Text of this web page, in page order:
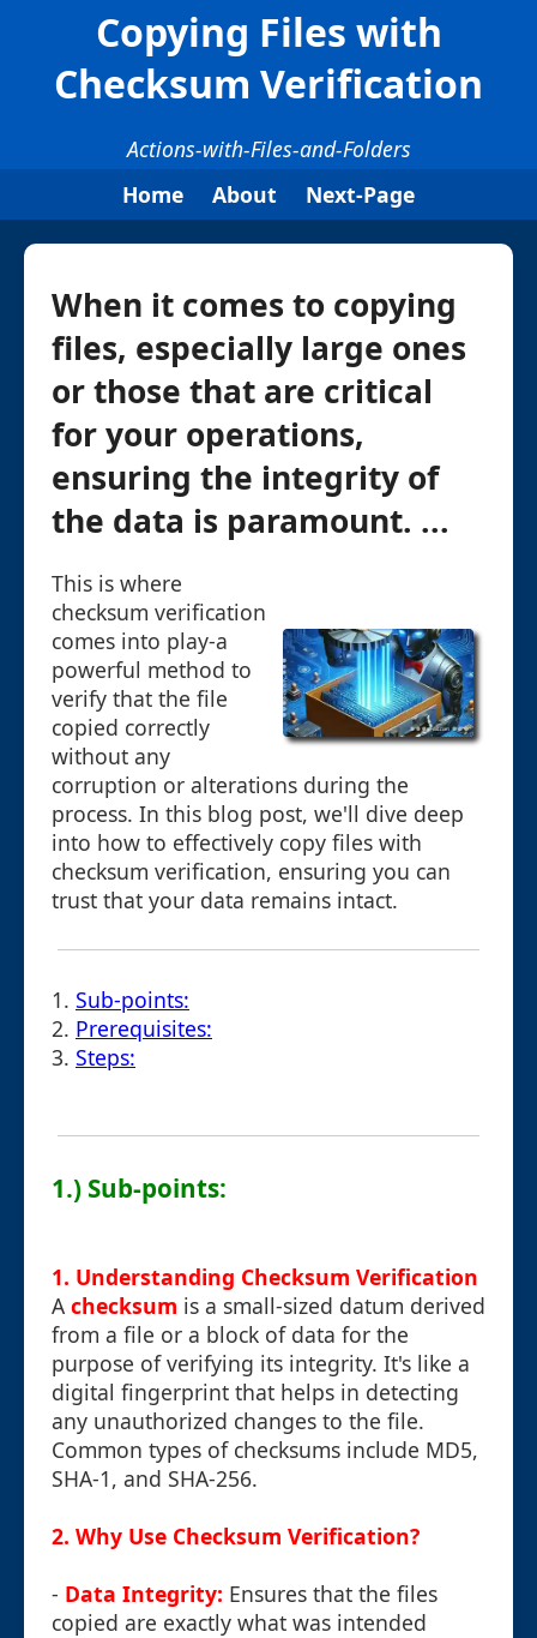
Copying Files with
Checksum Verification
Actions-with-Files-and-Folders
Home
About Next-Page
When it comes to copying
files, especially large ones
or those that are critical
for your operations,
ensuring the integrity of
the data is paramount. ...
This is where
checksum verification
comes into play-a
powerful method to
verify that the file
copied correctly
without any
corruption or alterations during the
process. In this blog post, we'll dive deep
into how to effectively copy files with
checksum verification, ensuring you can
trust that your data remains intact.
1. Sub-points:
2. Prerequisites:
3. Steps:
1.) Sub-points:
1. Understanding Checksum Verification
A checksum is a small-sized datum derived
from a file or a block of data for the
purpose of verifying its integrity. It's like a
digital fingerprint that helps in detecting
any unauthorized changes to the file.
Common types of checksums include MD5,
SHA-1, and SHA-256.
2. Why Use Checksum Verification?
- Data Integrity: Ensures that the files
copied are exactly what was intended